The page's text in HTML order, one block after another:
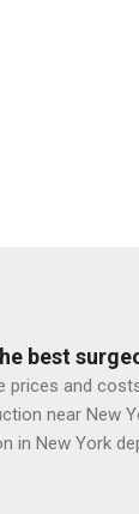
best
and
near New
New York
clinics in